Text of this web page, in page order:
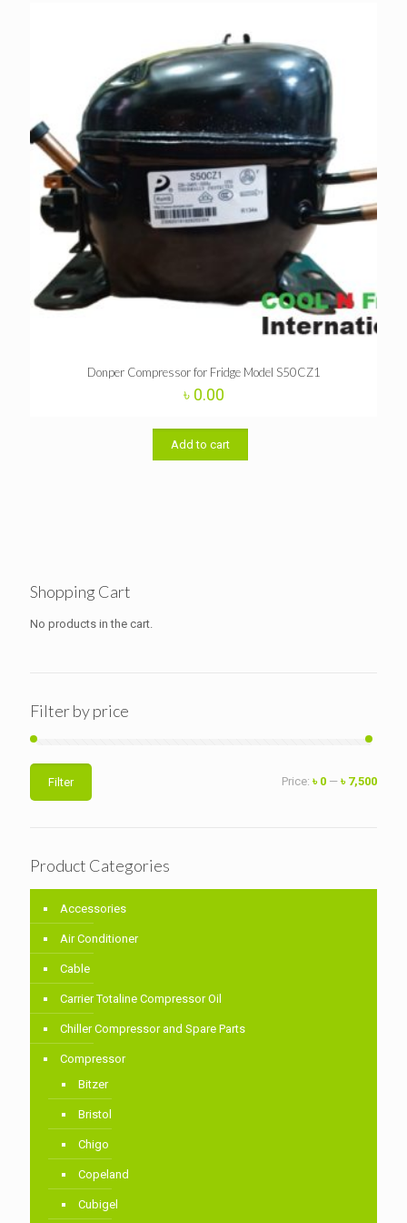
Donper Compressor for Fridge Model S50CZ1
৳ 0.00
Add to cart
Shopping Cart
No products in the cart.
Filter by price
Min
price
Max
priceFilter Price: ৳ 0 — ৳ 7,500
Product Categories
Accessories
Air Conditioner
Cable
Carrier Totaline Compressor Oil
Chiller Compressor and Spare Parts
Compressor
Bitzer
Bristol
Chigo
Copeland
Cubigel